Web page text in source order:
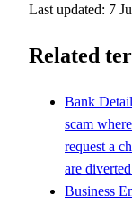
Last updated: 7
Related
Bank
scam
request a
are
Business